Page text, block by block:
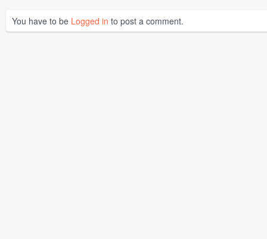
You have to be Logged in to post a comment.